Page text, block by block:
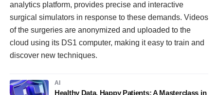
analytics platform, provides precise and interactive
surgical simulators in response to these demands. Videos
of the surgeries are anonymized and uploaded to the
cloud using its DS1 computer, making it easy to train and
discover new techniques.
AI
Healthy Data, Happy Patients: A Masterclass in